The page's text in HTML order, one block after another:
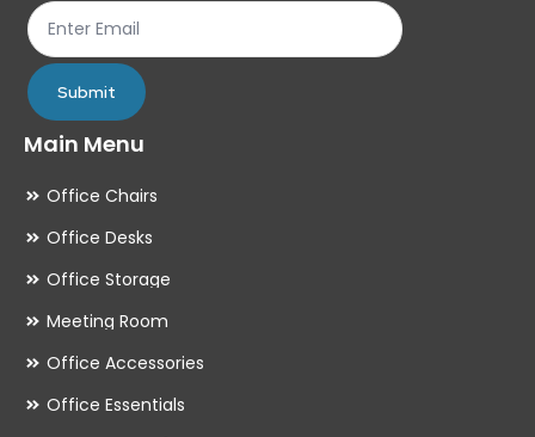
product
page
Submit
Main Menu
Office Chairs
Office Desks
Office Storage
Meeting Room
Office Accessories
Office Essentials